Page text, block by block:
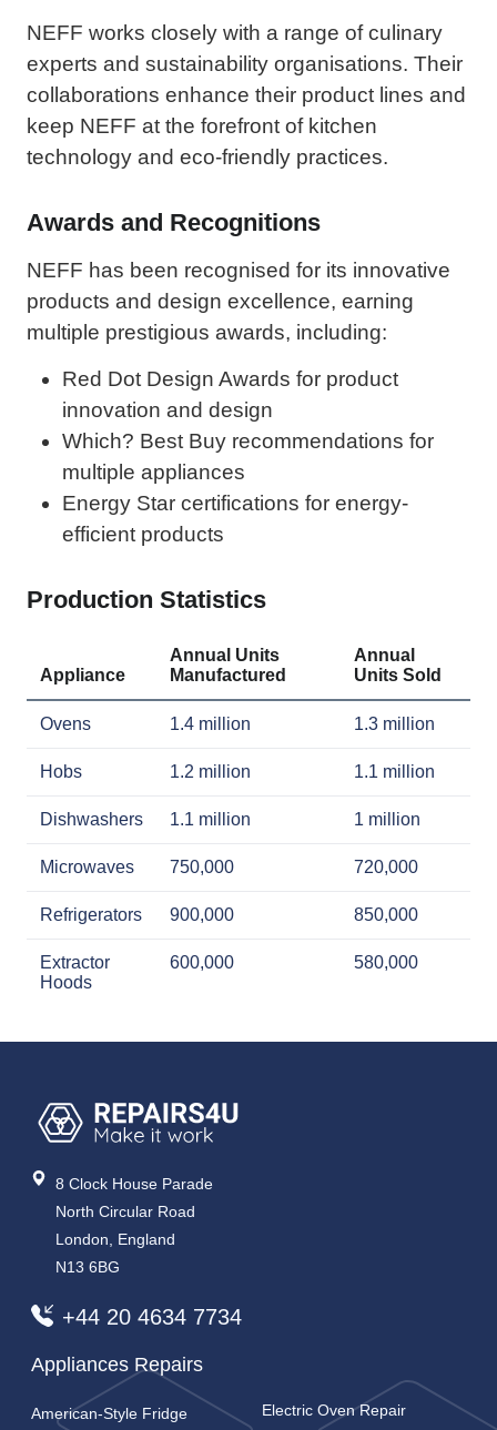
NEFF works closely with a range of culinary
experts and sustainability organisations. Their
collaborations enhance their product lines and
keep NEFF at the forefront of kitchen
technology and eco-friendly practices.
Awards and Recognitions
NEFF has been recognised for its innovative
products and design excellence, earning
multiple prestigious awards, including:
Red Dot Design Awards for product
innovation and design
Which? Best Buy recommendations for
multiple appliances
Energy Star certifications for energy-
efficient products
Production Statistics
Appliance
Annual Units
Manufactured
Annual
Units Sold
Ovens 1.4 million 1.3 million
Hobs 1.2 million 1.1 million
Dishwashers 1.1 million 1 million
Microwaves 750,000 720,000
Refrigerators 900,000 850,000
Extractor
Hoods
600,000 580,000
8 Clock House Parade
North Circular Road
London, England
N13 6BG
+44 20 4634 7734
Appliances Repairs
American-Style Fridge
Electric Oven Repair